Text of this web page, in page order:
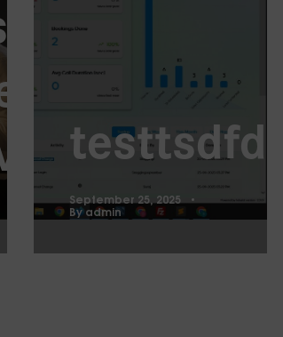
testtsdfdsf
September 25, 2025
Byadmin